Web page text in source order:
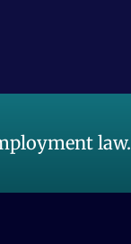
law.